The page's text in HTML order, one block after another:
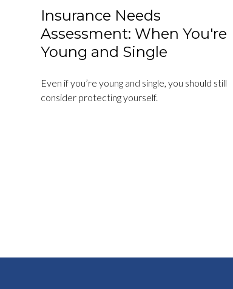
Insurance Needs
Assessment: When You're
Young and Single
Even if you’re young and single, you should still
consider protecting yourself.